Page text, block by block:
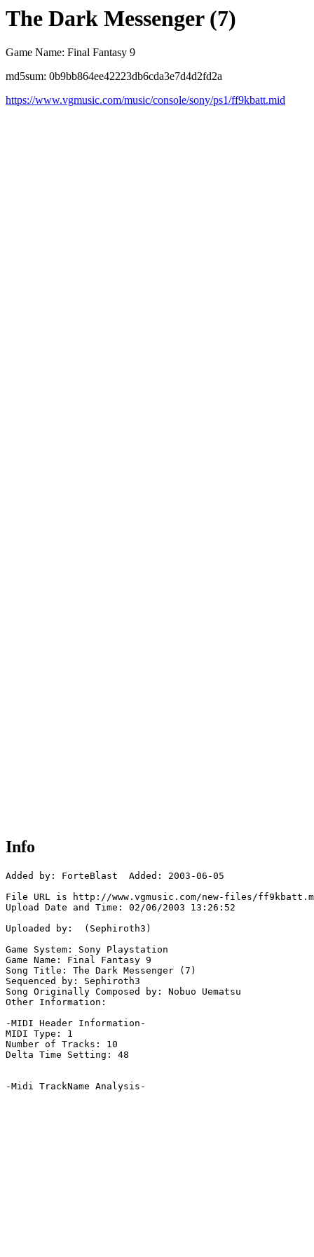
The Dark Messenger (7)
Game Name: Final Fantasy 9
md5sum: 0b9bb864ee42223db6cda3e7d4d2fd2a
https://www.vgmusic.com/music/console/sony/ps1/ff9kbatt.mid
Info
Added by: ForteBlast  Added: 2003-06-05
File URL is http://www.vgmusic.com/new-files/
Upload Date and Time: 02/06/2003 13:26:52
Uploaded by:  (Sephiroth3)
Game System: Sony Playstation
Game Name: Final Fantasy 9
Song Title: The Dark Messenger (7)
Sequenced by: Sephiroth3
Song Originally Composed by: Nobuo Uematsu
Other Information:
-MIDI Header Information-
MIDI Type: 1
Number of Tracks: 10
Delta Time Setting: 48
-Midi TrackName Analysis-